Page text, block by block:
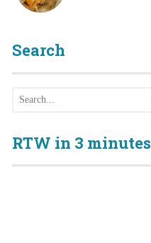
Search
RTW in 3 minutes